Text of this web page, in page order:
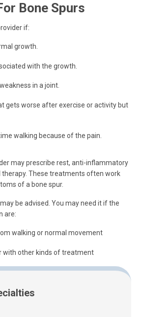
Bone Spurs
if:
growth.
with the growth.
in a joint.
gets worse after exercise or activity but
walking because of the pain.
may prescribe rest, anti-inflammatory
therapy. These treatments often work
of a bone spur.
be advised. You may need it if the
are:
walking or normal movement
with other kinds of treatment